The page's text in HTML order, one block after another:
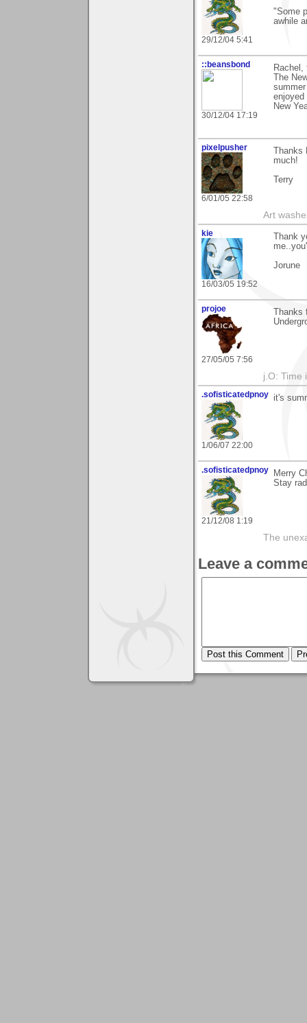
29/12/04 5:41
"Some
awhile
::beansbond
30/12/04 17:19
The
enjoyed
New
pixelpusher
6/01/05 22:58
much!
Terry
Art
kie
16/03/05 19:52
Thank
Jorune
projoe
27/05/05 7:56
j.O: Time
.sofisticatedpnoy
1/06/07 22:00
it's
.sofisticatedpnoy
21/12/08 1:19
Merry
Stay
The
Leave a